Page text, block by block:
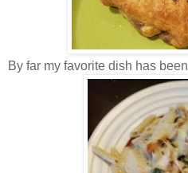
By far my favorite dish has been